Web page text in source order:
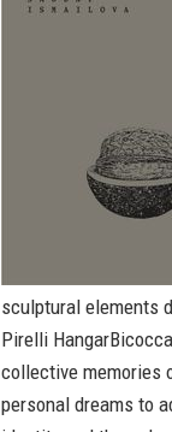
sculptural elements
Pirelli
collective memories
personal dreams to